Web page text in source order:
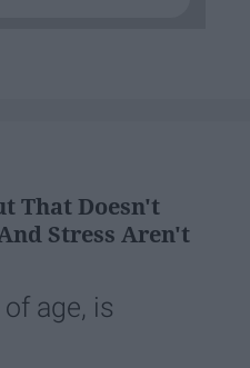
That Doesn't
Stress Aren't
age, is